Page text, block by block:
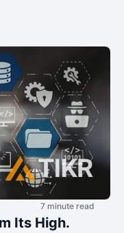
7 minute read
Its High.